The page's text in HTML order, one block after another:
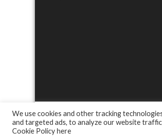
We use cookies and other tracking
and targeted ads, to analyze our website
Cookie Policyhere